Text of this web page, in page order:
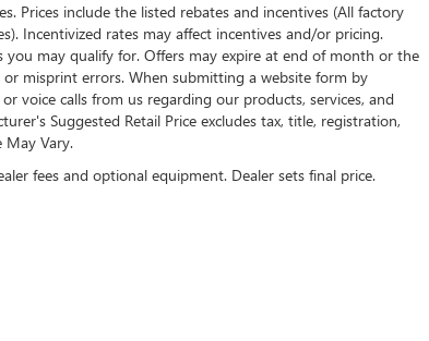
Prices include the listed rebates and incentives (All factory
Incentivized rates may affect incentives and/or pricing.
you may qualify for. Offers may expire at end of month or the
misprint errors. When submitting a website form by
voice calls from us regarding our products, services, and
Suggested Retail Price excludes tax, title, registration,
May Vary.
fees and optional equipment. Dealer sets final price.